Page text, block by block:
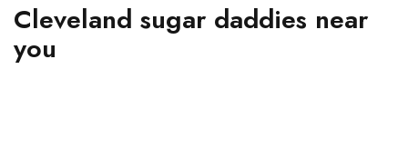
Cleveland sugar daddies near
you